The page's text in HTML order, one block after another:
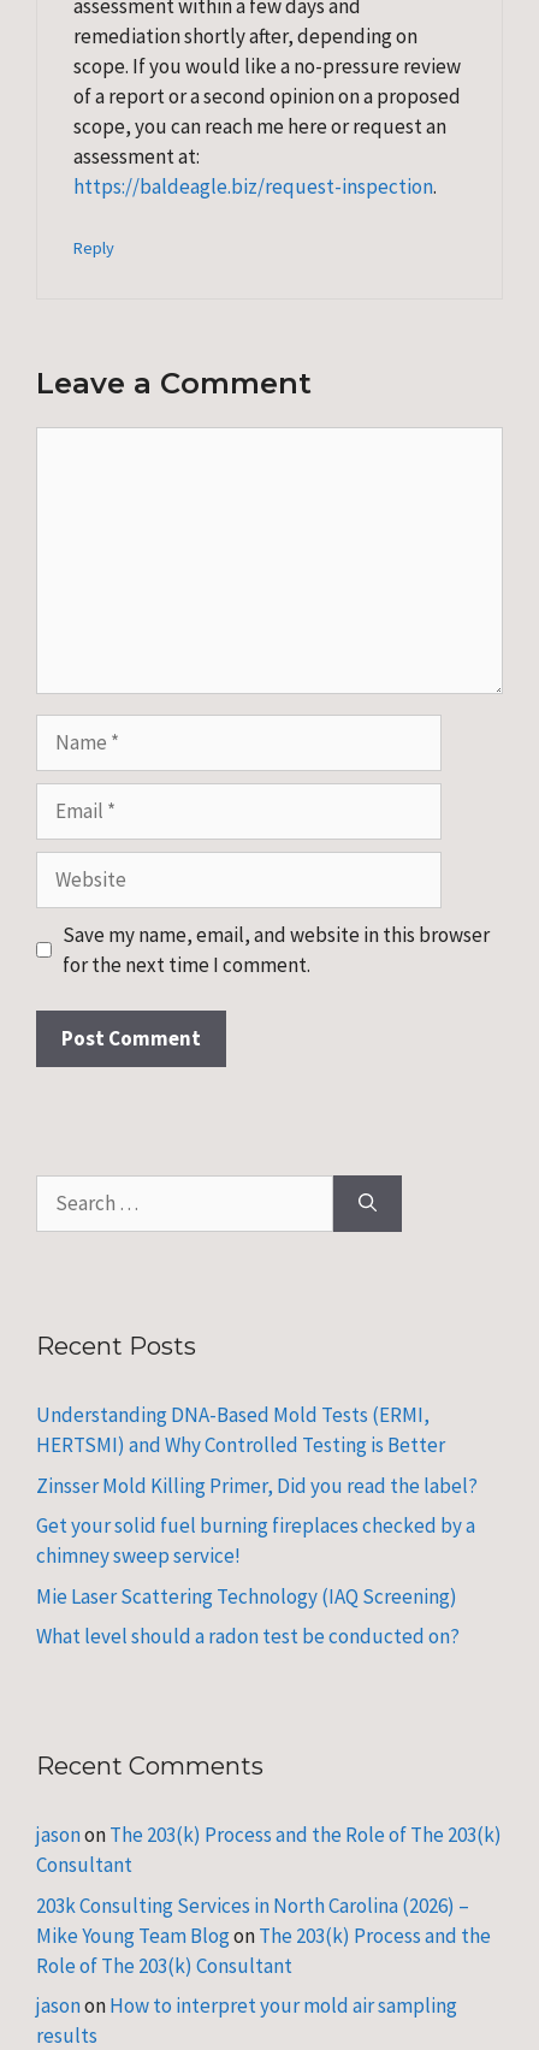
assessment within a few days and
remediation shortly after, depending on
scope. If you would like a no-pressure review
of a report or a second opinion on a proposed
scope, you can reach me here or request an
assessment at:
https://baldeagle.biz/request-inspection.
Reply
Leave a Comment
Website
Save my name, email, and website in this browser
for the next time I comment.
for:
Recent Posts
Understanding DNA-Based Mold Tests (ERMI,
HERTSMI) and Why Controlled Testing is Better
Zinsser Mold Killing Primer, Did you read the label?
Get your solid fuel burning fireplaces checked by a
chimney sweep service!
Mie Laser Scattering Technology (IAQ Screening)
What level should a radon test be conducted on?
Recent Comments
jasononThe 203(k) Process and the Role of The 203(k)
Consultant
203k Consulting Services in North Carolina (2026) –
Mike Young Team BlogonThe 203(k) Process and the
Role of The 203(k) Consultant
jasononHow to interpret your mold air sampling
results